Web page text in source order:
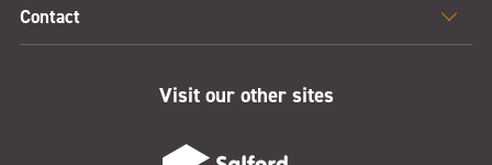
Contact
Visit our other sites